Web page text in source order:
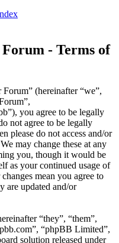
- Terms of
(hereinafter “we”,
you agree to be legally
not agree to be legally
please do not access and/or
may change these at any
you, though it would be
as your continued usage of
mean you agree to
are updated and/or
“they”, “them”,
“phpBB Limited”,
solution released under